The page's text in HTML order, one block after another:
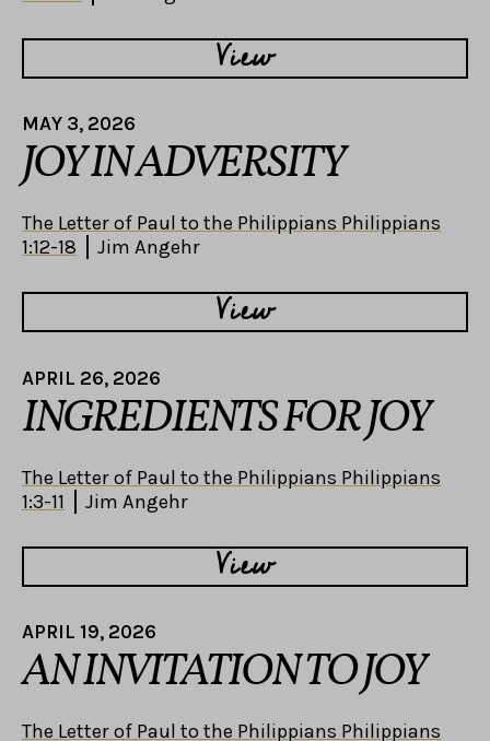
View
MAY 3, 2026
JOY IN ADVERSITY
The Letter of Paul to the Philippians Philippians
1:12-18
Jim Angehr
View
APRIL 26, 2026
INGREDIENTS FOR JOY
The Letter of Paul to the Philippians Philippians
1:3-11
Jim Angehr
View
APRIL 19, 2026
AN INVITATION TO JOY
The Letter of Paul to the Philippians Philippians